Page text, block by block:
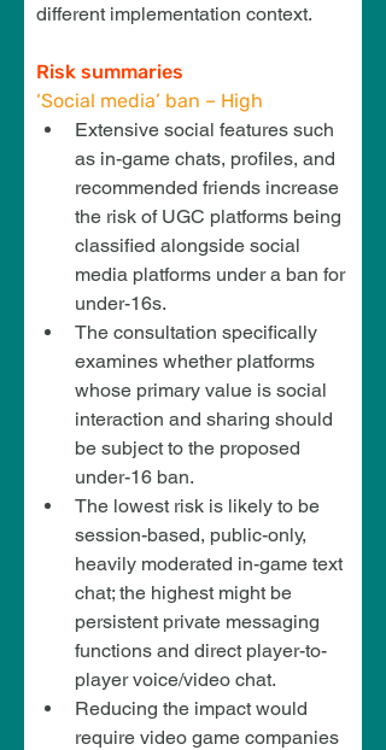
different implementation context.
Risk summaries
‘Social media’ ban – High
Extensive social features such
as in-game chats, profiles, and
recommended friends increase
the risk of UGC platforms being
classified alongside social
media platforms under a ban for
under-16s.
The consultation specifically
examines whether platforms
whose primary value is social
interaction and sharing should
be subject to the proposed
under-16 ban.
The lowest risk is likely to be
session-based, public-only,
heavily moderated in-game text
chat; the highest might be
persistent private messaging
functions and direct player-to-
player voice/video chat.
Reducing the impact would
require video game companies